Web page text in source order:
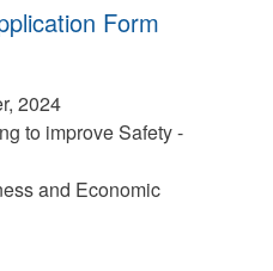
Form
2024
to improve Safety -
and Economic